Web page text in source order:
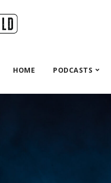
HOME PODCASTS